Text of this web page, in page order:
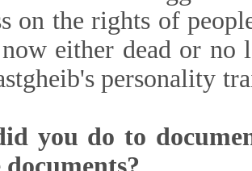
you to keep
me to
good
her honesty and